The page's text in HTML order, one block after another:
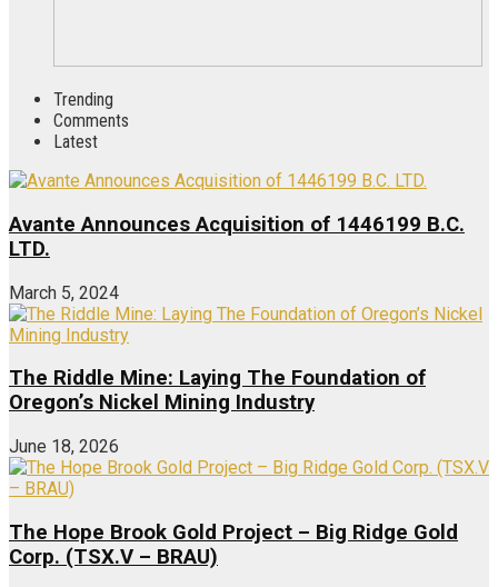
Trending
Comments
Latest
Avante Announces Acquisition of 1446199 B.C.
LTD.
March 5, 2024
The Riddle Mine: Laying The Foundation of
Oregon’s Nickel Mining Industry
June 18, 2026
The Hope Brook Gold Project – Big Ridge Gold
Corp. (TSX.V – BRAU)